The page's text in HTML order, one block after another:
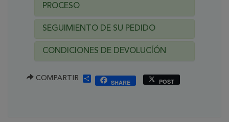
PROCESO
SEGUIMIENTO DE SU PEDIDO
CONDICIONES DE DEVOLUCÍÓN
COMPARTIR SHARESHARE POST